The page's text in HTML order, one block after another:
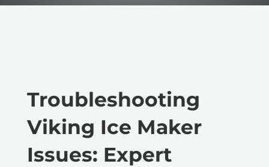
Troubleshooting
Viking Ice Maker
Issues: Expert